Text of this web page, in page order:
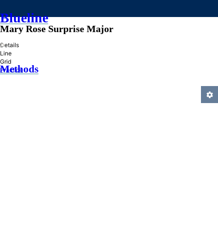
Blueline
»
Methods
Mary Rose Surprise Major
Details
Line
Grid
Practice